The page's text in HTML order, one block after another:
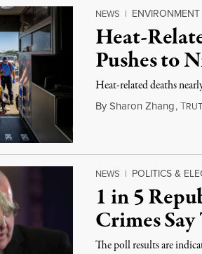
NEWS |
Heat-
Pushes to
Heat-related deaths
By Sharon Zhang,T
NEWS | POLITICS &
1 in 5
Crimes
The poll results are